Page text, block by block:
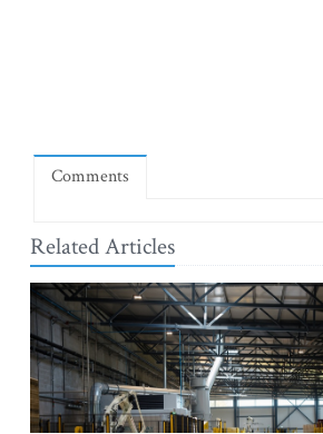
Comments
Related Articles